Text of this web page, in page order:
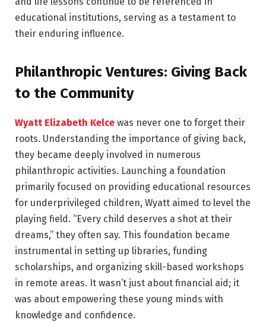
educational institutions, serving as a testament to
their enduring influence.
Philanthropic Ventures: Giving Back
to the Community
Wyatt Elizabeth Kelce was never one to forget their
roots. Understanding the importance of giving back,
they became deeply involved in numerous
philanthropic activities. Launching a foundation
primarily focused on providing educational resources
for underprivileged children, Wyatt aimed to level the
playing field. “Every child deserves a shot at their
dreams,” they often say. This foundation became
instrumental in setting up libraries, funding
scholarships, and organizing skill-based workshops
in remote areas. It wasn’t just about financial aid; it
was about empowering these young minds with
knowledge and confidence.